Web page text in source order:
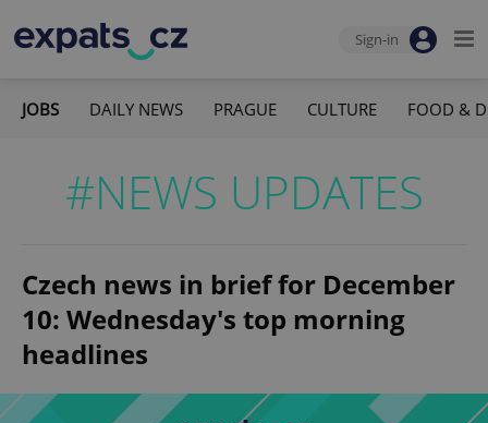
Sign-in
JOBS DAILY NEWS PRAGUE CULTURE FOOD &
#NEWS UPDATES
Czech news in brief for December
10: Wednesday's top morning
headlines